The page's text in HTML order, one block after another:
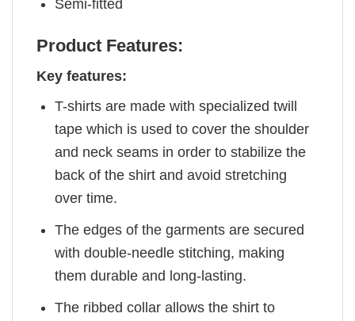
Semi-fitted
Product Features:
Key features:
T-shirts are made with specialized twill
tape which is used to cover the shoulder
and neck seams in order to stabilize the
back of the shirt and avoid stretching
over time.
The edges of the garments are secured
with double-needle stitching, making
them durable and long-lasting.
The ribbed collar allows the shirt to